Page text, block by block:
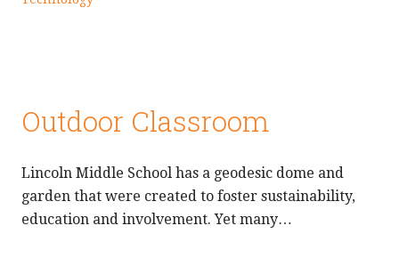
Outdoor Classroom
Lincoln Middle School has a geodesic dome and
garden that were created to foster sustainability,
education and involvement. Yet many…